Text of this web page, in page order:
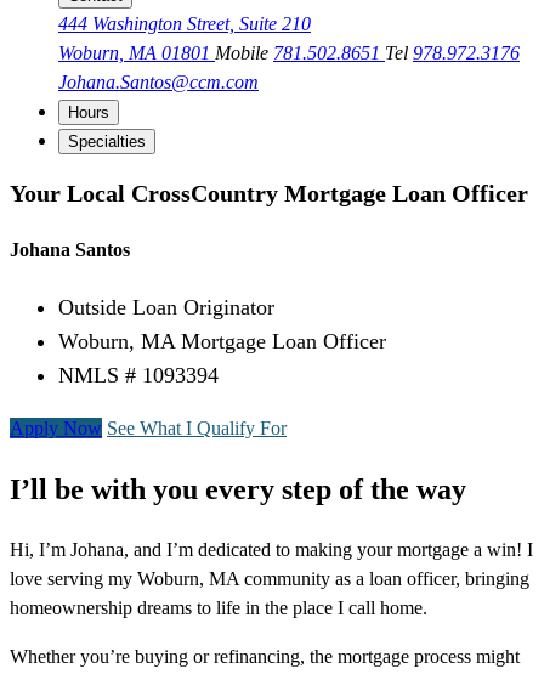
444 Washington Street, Suite 210
Woburn, MA 01801 Mobile 781.502.8651 Tel 978.972.3176
Johana.Santos@ccm.com
Hours
Specialties
Your Local CrossCountry Mortgage Loan Officer
Johana Santos
Outside Loan Originator
Woburn, MA Mortgage Loan Officer
NMLS # 1093394
Apply Now See What I Qualify For
I’ll be with you every step of the way
Hi, I’m Johana, and I’m dedicated to making your mortgage a win! I
love serving my Woburn, MA community as a loan officer, bringing
homeownership dreams to life in the place I call home.
Whether you’re buying or refinancing, the mortgage process might